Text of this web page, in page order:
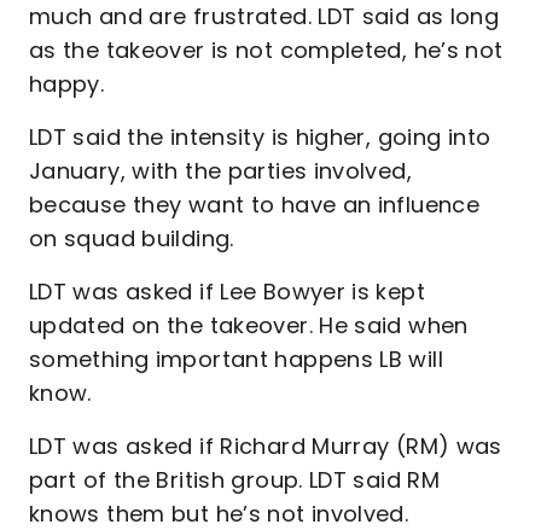
much and are frustrated. LDT said as long
as the takeover is not completed, he’s not
happy.
LDT said the intensity is higher, going into
January, with the parties involved,
because they want to have an influence
on squad building.
LDT was asked if Lee Bowyer is kept
updated on the takeover. He said when
something important happens LB will
know.
LDT was asked if Richard Murray (RM) was
part of the British group. LDT said RM
knows them but he’s not involved.